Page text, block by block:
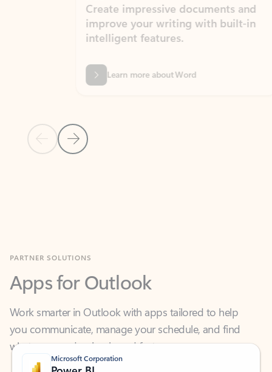
Previous Slide
Next Slide
Create impressive documents and
improve your writing with built-in
intelligent features.
Learn more about Word
Apps for Outlook
Work smarter in Outlook with apps tailored to help
you communicate, manage your schedule, and find
what you need—simply and fast.
Microsoft Corporation